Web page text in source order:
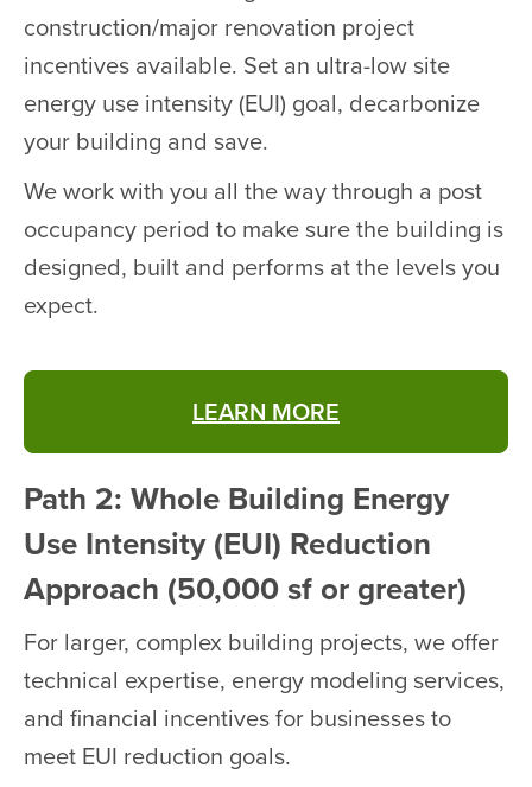
construction/major renovation project
incentives available. Set an ultra-low site
energy use intensity (EUI) goal, decarbonize
your building and save.
We work with you all the way through a post
occupancy period to make sure the building is
designed, built and performs at the levels you
expect.
LEARN MORE
Path 2: Whole Building Energy
Use Intensity (EUI) Reduction
Approach (50,000 sf or greater)
For larger, complex building projects, we offer
technical expertise, energy modeling services,
and financial incentives for businesses to
meet EUI reduction goals.